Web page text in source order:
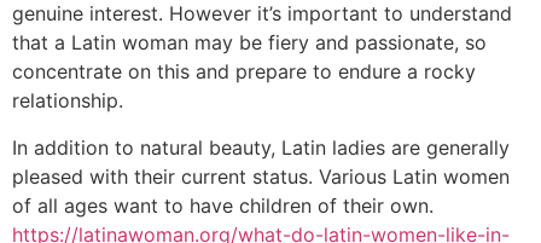
genuine interest. However it’s important to understand
that a Latin woman may be fiery and passionate, so
concentrate on this and prepare to endure a rocky
relationship.
In addition to natural beauty, Latin ladies are generally
pleased with their current status. Various Latin women
of all ages want to have children of their own.
https://latinawoman.org/what-do-latin-women-like-in-